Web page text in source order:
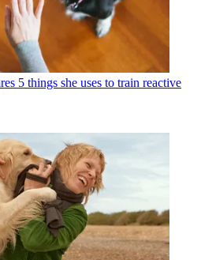
5 things she uses to train reactive